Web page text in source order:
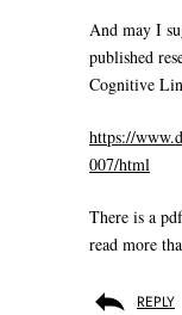
And may I
published
Cognitive
https://
007/html
There is a
read more
REPLY